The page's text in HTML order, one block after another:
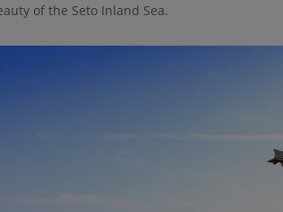
of the Seto Inland Sea.